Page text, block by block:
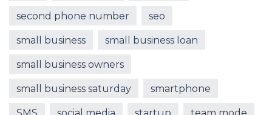
second phone number seo
small business small business loan
small business owners
small business saturday smartphone
SMS social media startup team mode